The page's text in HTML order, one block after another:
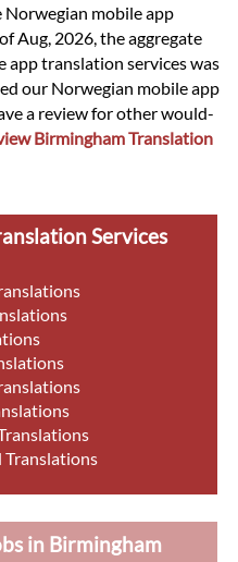
mobile app
Aug, 2026, the aggregate
translation services was
our Norwegian mobile app
a review for other would-
Birmingham Translation
Services
Translations
in Birmingham